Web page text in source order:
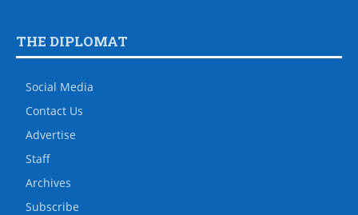
THE DIPLOMAT
Social Media
Contact Us
Advertise
Staff
Archives
Subscribe